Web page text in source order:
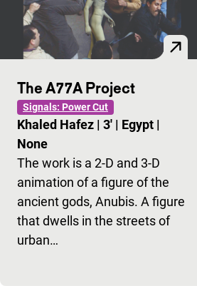
The A77A Project
Signals: Power Cut
Khaled Hafez | 3' | Egypt |
None
The work is a 2-D and 3-D
animation of a figure of the
ancient gods, Anubis. A figure
that dwells in the streets of
urban…